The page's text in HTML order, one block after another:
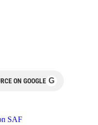
ON GOOGLE G
SAF